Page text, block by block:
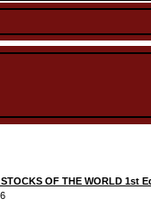
OF THE WORLD 1st